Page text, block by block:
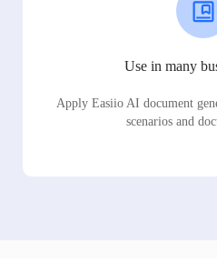
Use in many
Apply Easiio AI document
scenarios and